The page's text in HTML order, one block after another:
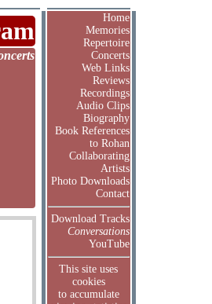
Home
Memories
Repertoire
Concerts
Web Links
Reviews
Recordings
Audio Clips
Biography
Book References
to Rohan
Collaborating
Artists
Photo Downloads
Contact
Download Tracks
Conversations
YouTube
This site uses
cookies
to accumulate